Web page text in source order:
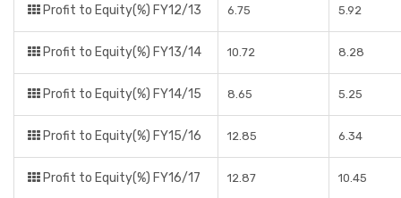
Profit to Equity(%) FY12/13 6.75 5.92
Profit to Equity(%) FY13/14 10.72 8.28
Profit to Equity(%) FY14/15 8.65 5.25
Profit to Equity(%) FY15/16 12.85 6.34
Profit to Equity(%) FY16/17 12.87 10.45